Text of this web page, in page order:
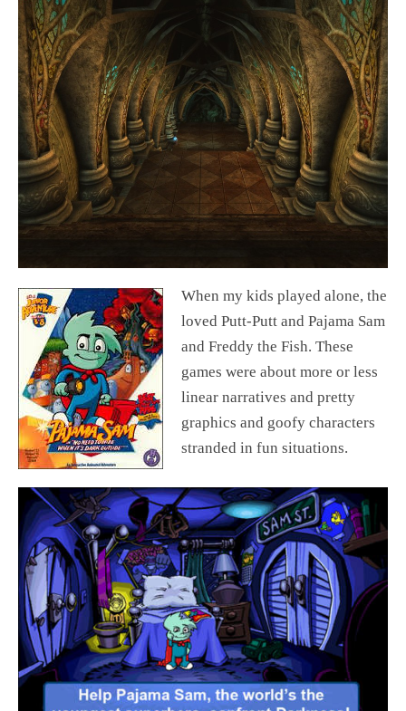
When my kids played alone, the
loved Putt-Putt and Pajama Sam
and Freddy the Fish. These
games were about more or less
linear narratives and pretty
graphics and goofy characters
stranded in fun situations.